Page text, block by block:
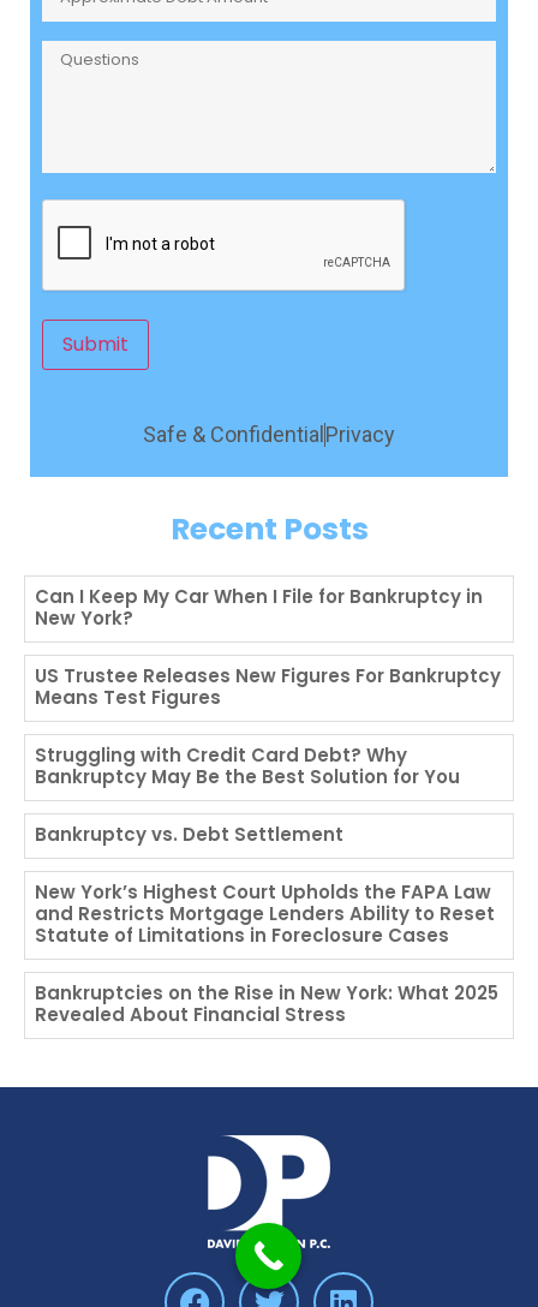
Recent Posts
Can I Keep My Car When I File for Bankruptcy in
New York?
US Trustee Releases New Figures For Bankruptcy
Means Test Figures
Struggling with Credit Card Debt? Why
Bankruptcy May Be the Best Solution for You
Bankruptcy vs. Debt Settlement
New York’s Highest Court Upholds the FAPA Law
and Restricts Mortgage Lenders Ability to Reset
Statute of Limitations in Foreclosure Cases
Bankruptcies on the Rise in New York: What 2025
Revealed About Financial Stress
Amount
Questions
CAPTCHA
Submit
Safe & Confidential Privacy